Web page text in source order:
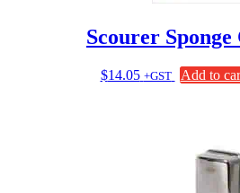
Scourer
$14.05 +GST Add to